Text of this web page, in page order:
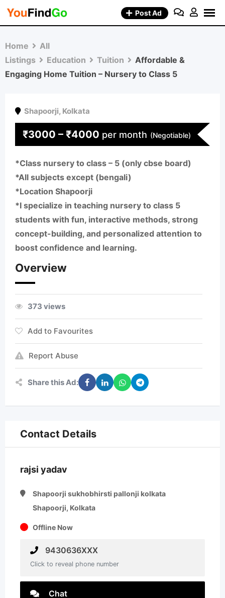
Skip
Post Ad
Home
All
Listings
Education Tuition
Affordable &
Engaging Home Tuition – Nursery to Class 5
Shapoorji, Kolkata
₹3000 – ₹4000 per month (Negotiable)
*Class nursery to class – 5 (only cbse board)
*All subjects except (bengali)
*Location Shapoorji
*I specialize in teaching nursery to class 5
students with fun, interactive methods, strong
concept-building, and personalized attention to
boost confidence and learning.
Overview
373 views
Add to Favourites
Report Abuse
Share this Ad:
Contact Details
rajsi yadav
Shapoorji sukhobhirsti pallonji kolkata
Shapoorji, Kolkata
Offline Now
9430636XXX
Click to reveal phone number
Chat